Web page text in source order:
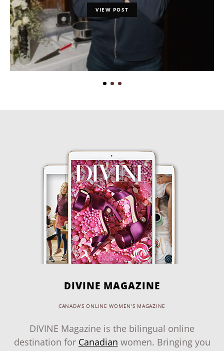
VIEW POST
DIVINE MAGAZINE
CANADA'S ONLINE WOMEN'S MAGAZINE
DIVINE Magazine is the bilingual online
destination for Canadian women. Bringing you